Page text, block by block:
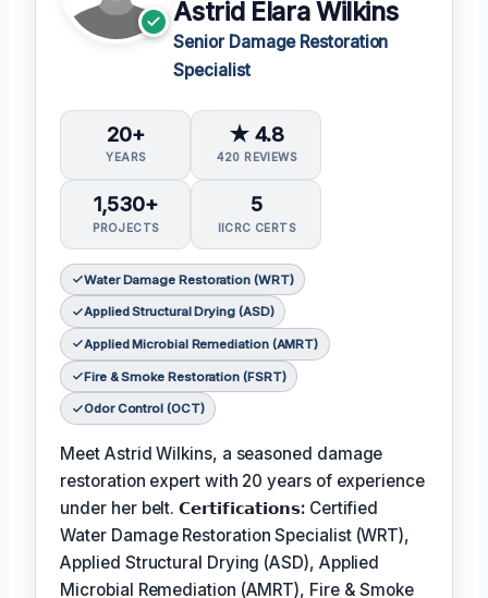
Astrid Elara Wilkins
Senior Damage Restoration
Specialist
20+
YEARS
★ 4.8
420 REVIEWS
1,530+
PROJECTS
5
IICRC CERTS
Water Damage Restoration (WRT)
Applied Structural Drying (ASD)
Applied Microbial Remediation (AMRT)
Fire & Smoke Restoration (FSRT)
Odor Control (OCT)
Meet Astrid Wilkins, a seasoned damage
restoration expert with 20 years of experience
under her belt.𝗖𝗲𝗿𝘁𝗶𝗳𝗶𝗰𝗮𝘁𝗶𝗼𝗻𝘀: Certified
Water Damage Restoration Specialist (WRT),
Applied Structural Drying (ASD), Applied
Microbial Remediation (AMRT), Fire & Smoke